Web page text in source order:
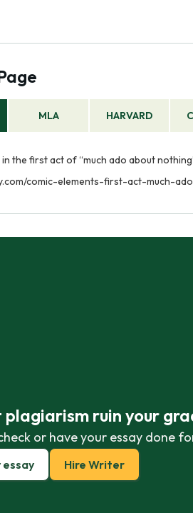
MLA HARVARD
the first act of “much ado about
comic-elements-first-act-much-
ruin your
or have your essay done
essay Hire Writer